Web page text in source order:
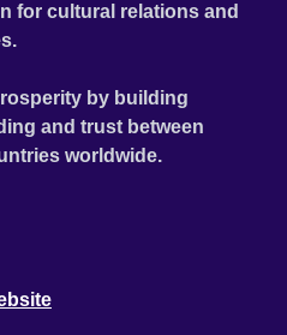
for cultural relations and
by building
and trust between
worldwide.